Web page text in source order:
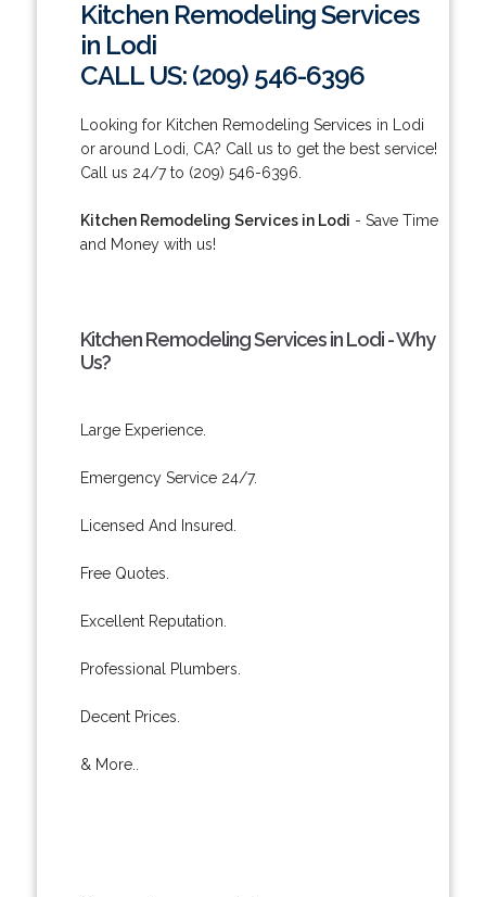
Kitchen Remodeling Services
in Lodi
CALL US: (209) 546-6396
Looking for Kitchen Remodeling Services in Lodi
or around Lodi, CA? Call us to get the best service!
Call us 24/7 to (209) 546-6396.
Kitchen Remodeling Services in Lodi - Save Time
and Money with us!
Kitchen Remodeling Services in Lodi - Why
Us?
Large Experience.
Emergency Service 24/7.
Licensed And Insured.
Free Quotes.
Excellent Reputation.
Professional Plumbers.
Decent Prices.
& More..